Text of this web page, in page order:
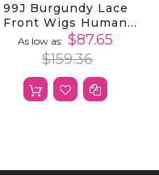
99J Burgundy Lace
Front Wigs Human
Hair Deep Wave 13X4
13x6 HD Lace Frontal
Wigs Human Hair
As low as $87.65
$159.36